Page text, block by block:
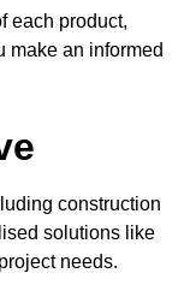
each product,
make an informed
construction
solutions like
needs.